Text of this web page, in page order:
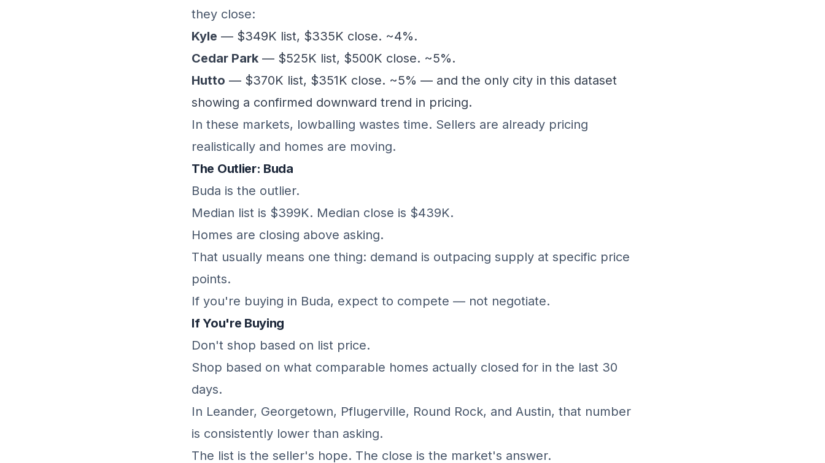
they close:
Kyle — $349K list, $335K close. ~4%.
Cedar Park — $525K list, $500K close. ~5%.
Hutto — $370K list, $351K close. ~5% — and the only city in this dataset
showing a confirmed downward trend in pricing.
In these markets, lowballing wastes time. Sellers are already pricing
realistically and homes are moving.
The Outlier: Buda
Buda is the outlier.
Median list is $399K. Median close is $439K.
Homes are closing above asking.
That usually means one thing: demand is outpacing supply at specific price
points.
If you're buying in Buda, expect to compete — not negotiate.
If You're Buying
Don't shop based on list price.
Shop based on what comparable homes actually closed for in the last 30
days.
In Leander, Georgetown, Pflugerville, Round Rock, and Austin, that number
is consistently lower than asking.
The list is the seller's hope. The close is the market's answer.